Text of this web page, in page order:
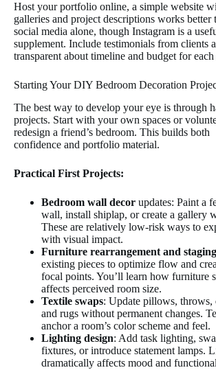
Host your portfolio online, a simple website
galleries and project descriptions works better
social media alone, though Instagram is a
supplement. Include testimonials from clients
transparent about timeline and budget for
Starting Your DIY Bedroom Decoration
The best way to develop your eye is through
projects. Start with your own spaces or
redesign a friend’s bedroom. This builds both
confidence and portfolio material.
Practical First Projects:
Bedroom wall decor updates: Paint a
wall, install shiplap, or create a gallery
These are relatively low-risk ways to
with visual impact.
Furniture rearrangement and staging
existing pieces to optimize flow and
focal points. You’ll learn how furniture
affects perceived room size.
Textile swaps: Update pillows, throws,
and rugs without permanent changes.
anchor a room’s color scheme and feel.
Lighting design: Add task lighting,
fixtures, or introduce statement lamps.
dramatically affects mood and